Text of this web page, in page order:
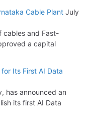
Cable Plant July
cables and Fast-
a capital
Its First AI Data
has announced an
its first AI Data